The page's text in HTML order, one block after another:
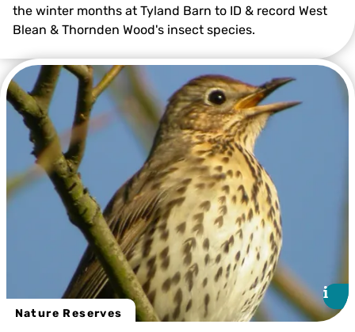
Richard Bradley
the winter months at Tyland Barn to ID & record West
Blean & Thornden Wood's insect species.
Nature Reserves
i
i